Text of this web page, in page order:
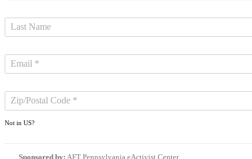
Not in US?
Sponsored by: AFT Pennsylvania eActivist Center